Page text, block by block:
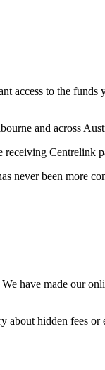
to the
and across
Centrelink
never been more
have made our
hidden fees